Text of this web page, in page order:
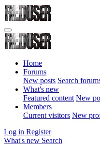
Home
Forums
New posts Search
What's new
Featured content New
Members
Current visitors New
Log in Register
What's new Search